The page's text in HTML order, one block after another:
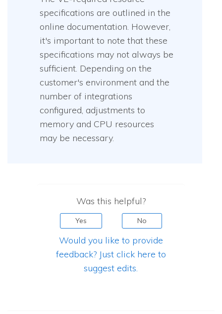
specifications are outlined in the
online documentation. However,
it's important to note that these
specifications may not always be
sufficient. Depending on the
customer's environment and the
number of integrations
configured, adjustments to
memory and CPU resources
may be necessary.
Was this helpful?
Yes No
Would you like to provide
feedback? Just click here to
suggest edits.